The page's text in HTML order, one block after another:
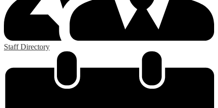
Staff Directory